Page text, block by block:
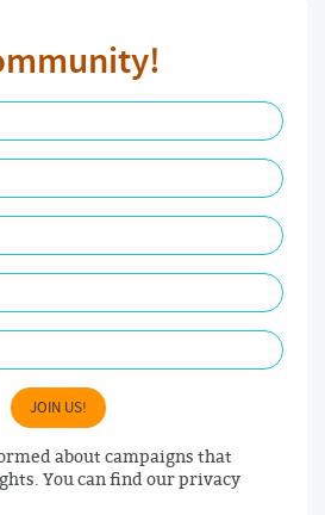
JOIN US!
about campaigns that
You can find our privacy